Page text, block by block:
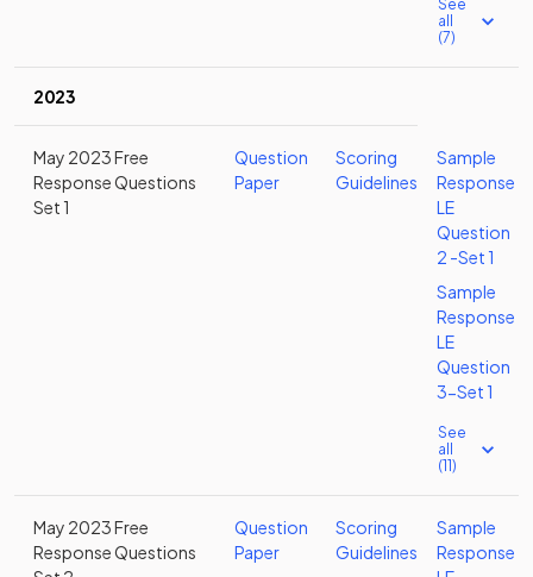
See
all
(7)
2023
May 2023 Free
Response Questions
Set 1
Question
Paper
Scoring
Guidelines
Sample
Response
LE
Question
2 -Set 1
Sample
Response
LE
Question
3-Set 1
See
all
(11)
May 2023 Free
Response Questions
Question
Paper
Scoring
Guidelines
Sample
Response